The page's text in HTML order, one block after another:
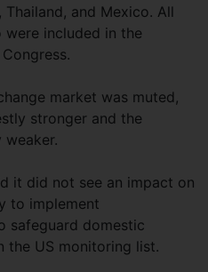
Thailand, and Mexico. All
included in the
market was muted,
stronger and the
it did not see an impact on
to implement
safeguard domestic
the US monitoring list.